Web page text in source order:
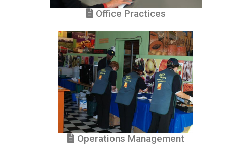
Office Practices
Operations Management